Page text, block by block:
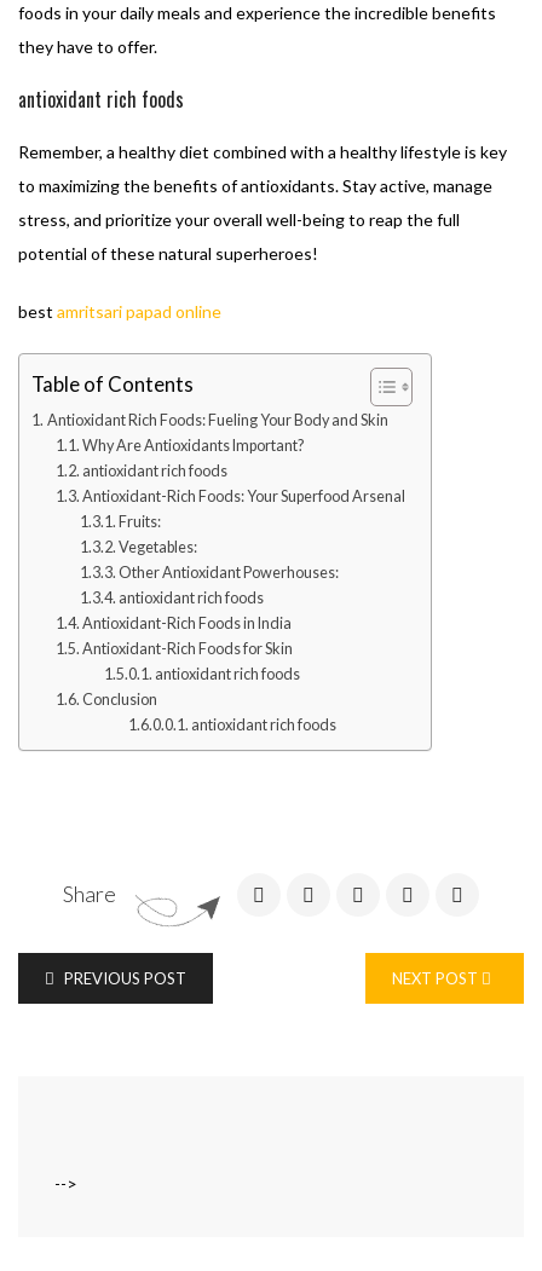
foods in your daily meals and experience the incredible benefits
they have to offer.
antioxidant rich foods
Remember, a healthy diet combined with a healthy lifestyle is key
to maximizing the benefits of antioxidants. Stay active, manage
stress, and prioritize your overall well-being to reap the full
potential of these natural superheroes!
best amritsari papad online
Table of Contents
Antioxidant Rich Foods: Fueling Your Body and Skin
Why Are Antioxidants Important?
antioxidant rich foods
Antioxidant-Rich Foods: Your Superfood Arsenal
Fruits:
Vegetables:
Other Antioxidant Powerhouses:
antioxidant rich foods
Antioxidant-Rich Foods in India
Antioxidant-Rich Foods for Skin
antioxidant rich foods
Conclusion
antioxidant rich foods
Share
PREVIOUS POST NEXT POST
-->